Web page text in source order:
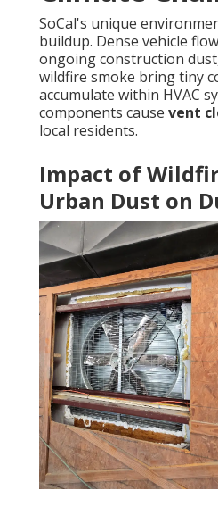
SoCal's unique
buildup. Dense vehicle
ongoing construction
wildfire smoke bring tiny
accumulate within HVAC
components cause vent
local residents.
Impact of
Urban Dust on